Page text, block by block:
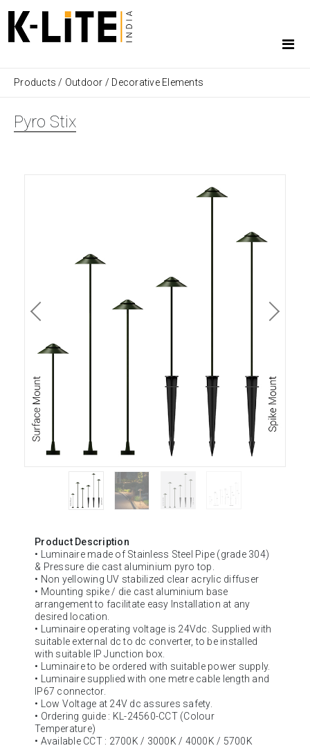
Products / Outdoor / Decorative Elements
Pyro Stix
Product Description
• Luminaire made of Stainless Steel Pipe (grade 304)
& Pressure die cast aluminium pyro top.
• Non yellowing UV stabilized clear acrylic diffuser
• Mounting spike / die cast aluminium base
arrangement to facilitate easy Installation at any
desired location.
• Luminaire operating voltage is 24Vdc. Supplied with
suitable external dc to dc converter, to be installed
with suitable IP Junction box.
• Luminaire to be ordered with suitable power supply.
• Luminaire supplied with one metre cable length and
IP67 connector.
• Low Voltage at 24V dc assures safety.
• Ordering guide : KL-24560-CCT (Colour
Temperature)
• Available CCT : 2700K / 3000K / 4000K / 5700K